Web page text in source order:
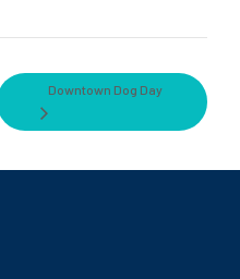
Downtown Dog Day